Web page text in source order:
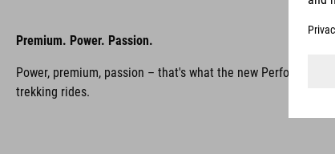
Premium. Power. Passion.
Power, premium, passion – that's what the new
trekking rides.